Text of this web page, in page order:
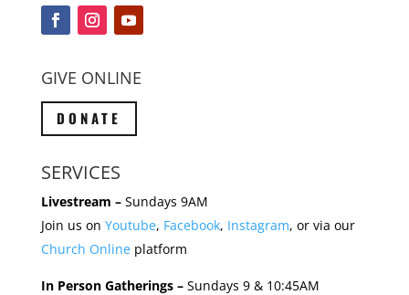
GIVE ONLINE
DONATE
SERVICES
Livestream –Sundays 9AM
Join us on Youtube, Facebook, Instagram, or via our
Church Onlineplatform
In Person Gatherings –Sundays 9 & 10:45AM